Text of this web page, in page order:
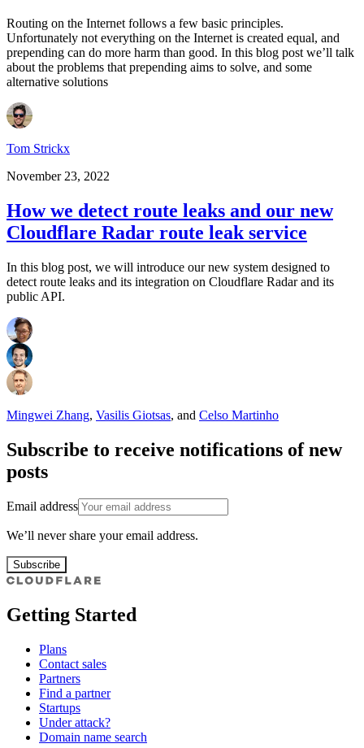
Routing on the Internet follows a few basic principles.
Unfortunately not everything on the Internet is created equal, and
prepending can do more harm than good. In this blog post we’ll talk
about the problems that prepending aims to solve, and some
alternative solutions
Tom Strickx
November 23, 2022
How we detect route leaks and our new
Cloudflare Radar route leak service
In this blog post, we will introduce our new system designed to
detect route leaks and its integration on Cloudflare Radar and its
public API.
Mingwei Zhang, Vasilis Giotsas, and Celso Martinho
Subscribe to receive notifications of new
posts
Email address
We’ll never share your email address.
Subscribe
Getting Started
Plans
Contact sales
Partners
Find a partner
Startups
Under attack?
Domain name search